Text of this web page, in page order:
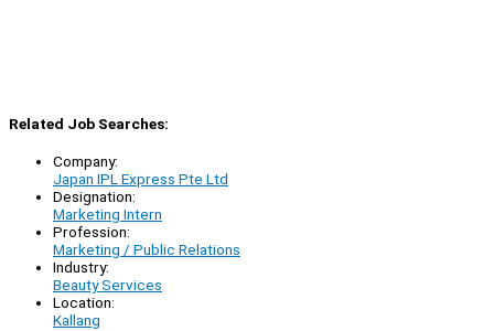
Related Job Searches:
Company:
Japan IPL Express Pte Ltd
Designation:
Marketing Intern
Profession:
Marketing / Public Relations
Industry:
Beauty Services
Location:
Kallang